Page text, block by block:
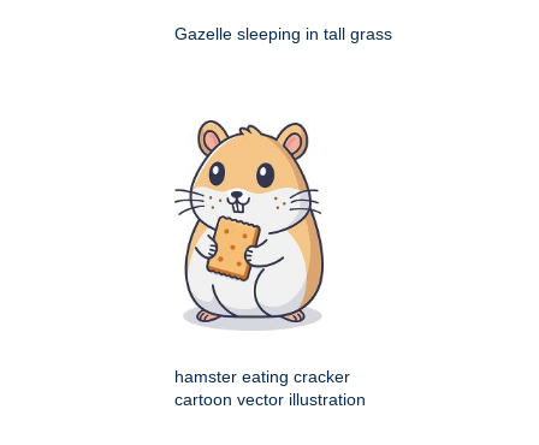
Gazelle sleeping in tall grass
hamster eating cracker
cartoon vector illustration